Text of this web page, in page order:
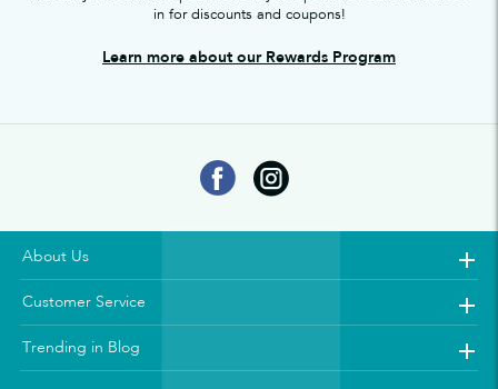
in for discounts and coupons!
Learn more about our Rewards Program
About Us
Customer Service
Trending in Blog